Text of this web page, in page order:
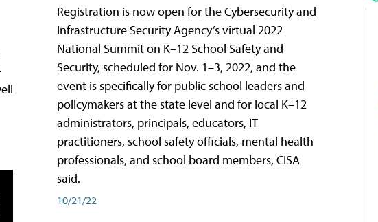
Registration is now open for the Cybersecurity and
Infrastructure Security Agency’s virtual 2022
National Summit on K–12 School Safety and
Security, scheduled for Nov. 1–3, 2022, and the
event is specifically for public school leaders and
policymakers at the state level and for local K–12
administrators, principals, educators, IT
practitioners, school safety officials, mental health
professionals, and school board members, CISA
said.
10/21/22